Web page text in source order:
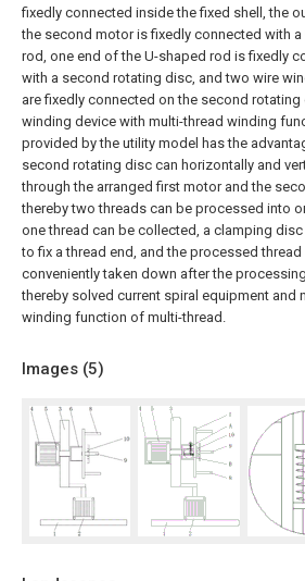
fixedly connected inside the fixed shell, the
the second motor is fixedly connected with a
rod, one end of the U-shaped rod is fixedly
with a second rotating disc, and two wire
are fixedly connected on the second rotating
winding device with multi-thread winding
provided by the utility model has the
second rotating disc can horizontally and
through the arranged first motor and the
thereby two threads can be processed into
one thread can be collected, a clamping disc
to fix a thread end, and the processed thread
conveniently taken down after the
thereby solved current spiral equipment and
winding function of multi-thread.
Images (5)